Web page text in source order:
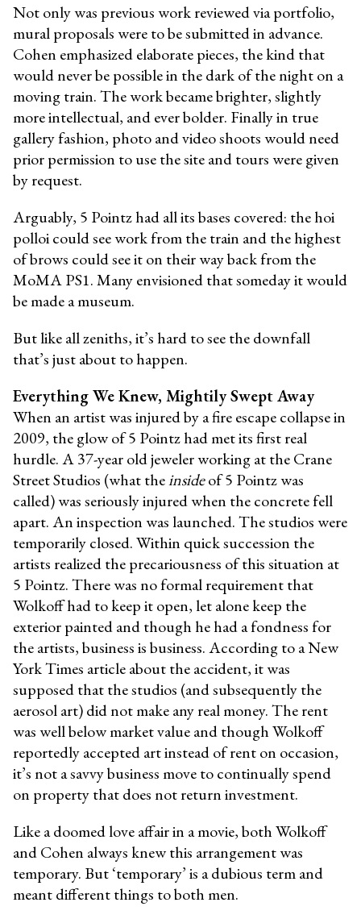
Not only was previous work reviewed via portfolio,
mural proposals were to be submitted in advance.
Cohen emphasized elaborate pieces, the kind that
would never be possible in the dark of the night on a
moving train. The work became brighter, slightly
more intellectual, and ever bolder. Finally in true
gallery fashion, photo and video shoots would need
prior permission to use the site and tours were given
by request.
Arguably, 5 Pointz had all its bases covered: the hoi
polloi could see work from the train and the highest
of brows could see it on their way back from the
MoMA PS1. Many envisioned that someday it would
be made a museum.
But like all zeniths, it’s hard to see the downfall
that’s just about to happen.
Everything We Knew, Mightily Swept Away
When an artist was injured by a fire escape collapse in
2009, the glow of 5 Pointz had met its first real
hurdle. A 37-year old jeweler working at the Crane
Street Studios (what theinsideof 5 Pointz was
called) was seriously injured when the concrete fell
apart. An inspection was launched. The studios were
temporarily closed. Within quick succession the
artists realized the precariousness of this situation at
5 Pointz. There was no formal requirement that
Wolkoff had to keep it open, let alone keep the
exterior painted and though he had a fondness for
the artists, business is business. According to a New
York Times article about the accident, it was
supposed that the studios (and subsequently the
aerosol art) did not make any real money. The rent
was well below market value and though Wolkoff
reportedly accepted art instead of rent on occasion,
it’s not a savvy business move to continually spend
on property that does not return investment.
Like a doomed love affair in a movie, both Wolkoff
and Cohen always knew this arrangement was
temporary. But ‘temporary’ is a dubious term and
meant different things to both men.